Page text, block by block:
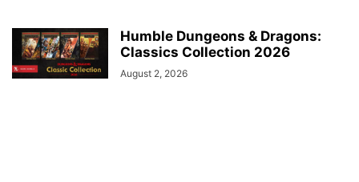
Humble Dungeons & Dragons:
Classics Collection 2026
August 2, 2026